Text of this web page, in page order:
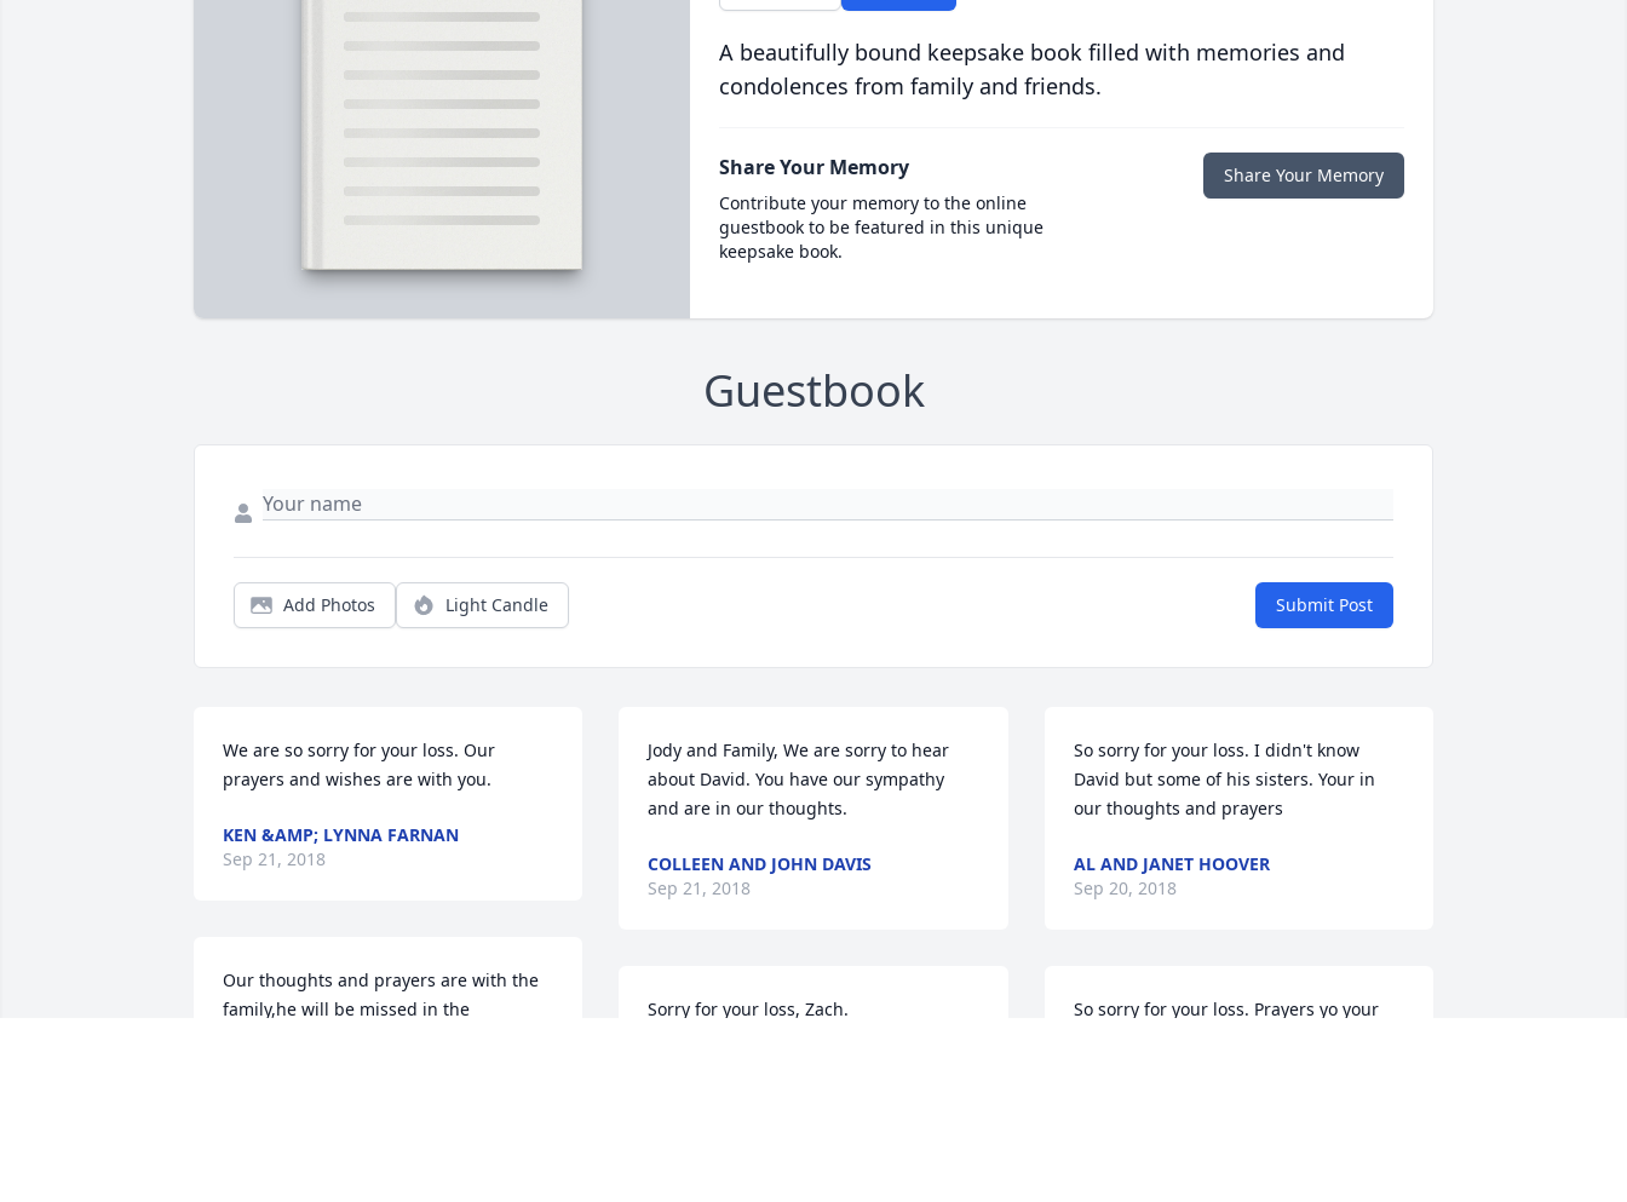
A beautifully bound keepsake book filled with memories and
condolences from family and friends.
Share Your Memory
Contribute your memory to the online
guestbook to be featured in this unique
keepsake book.
Share Your Memory
Guestbook
Add Photos Light Candle Submit Post
We are so sorry for your loss. Our
prayers and wishes are with you.
KEN &AMP; LYNNA FARNAN
Sep 21, 2018
Our thoughts and prayers are with the
family,he will be missed in the
Jody and Family, We are sorry to hear
about David. You have our sympathy
and are in our thoughts.
COLLEEN AND JOHN DAVIS
Sep 21, 2018
Sorry for your loss, Zach.
So sorry for your loss. I didn't know
David but some of his sisters. Your in
our thoughts and prayers
AL AND JANET HOOVER
Sep 20, 2018
So sorry for your loss. Prayers yo your